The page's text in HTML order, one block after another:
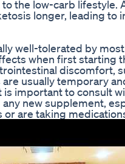
the low-carb lifestyle.
longer, leading to
well-tolerated by
when first starting
discomfort,
usually temporary
important to consult
new supplement,
are taking